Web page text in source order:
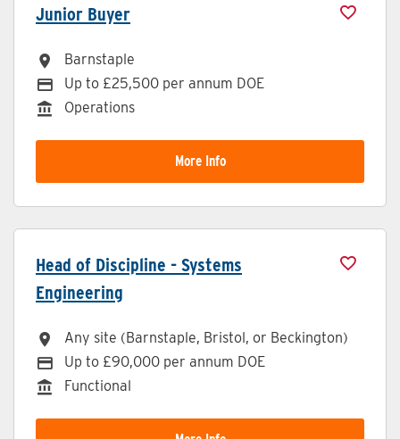
Junior Buyer
All Locations
Barnstaple
Advertising Salary
Up to £25,500 per annum DOE
Division
Operations
More Info
Head of Discipline - Systems
Engineering
All Locations
Any site (Barnstaple, Bristol, or Beckington)
Advertising Salary
Up to £90,000 per annum DOE
Division
Functional